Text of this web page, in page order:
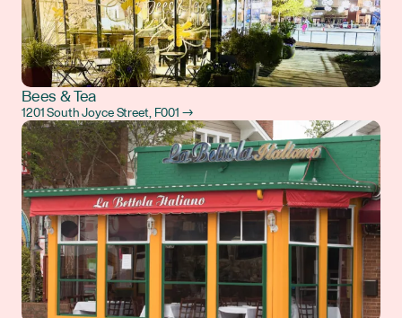
Bees & Tea
1201 South Joyce Street, F001 →